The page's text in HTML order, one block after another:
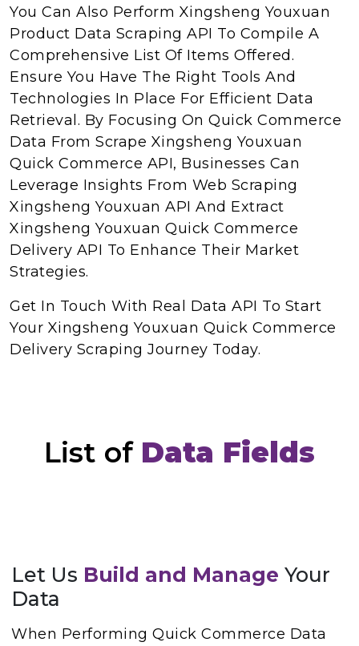
You Can Also Perform Xingsheng Youxuan
Product Data Scraping API To Compile A
Comprehensive List Of Items Offered.
Ensure You Have The Right Tools And
Technologies In Place For Efficient Data
Retrieval. By Focusing On Quick Commerce
Data From Scrape Xingsheng Youxuan
Quick Commerce API, Businesses Can
Leverage Insights From Web Scraping
Xingsheng Youxuan API And Extract
Xingsheng Youxuan Quick Commerce
Delivery API To Enhance Their Market
Strategies.
Get In Touch With Real Data API To Start
Your Xingsheng Youxuan Quick Commerce
Delivery Scraping Journey Today.
List of Data Fields
Let Us Build and Manage Your
Data
When Performing Quick Commerce Data